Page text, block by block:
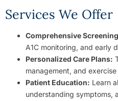
Services We Offer
Comprehensive
A1C monitoring, and early
Personalized Care Plans:
management, and
Patient Education: Learn
understanding symptoms,